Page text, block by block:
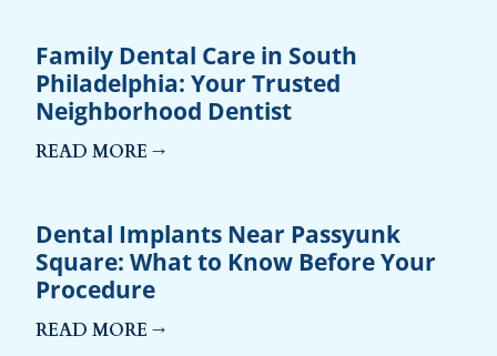
Family Dental Care in South
Philadelphia: Your Trusted
Neighborhood Dentist
READ MORE →
Dental Implants Near Passyunk
Square: What to Know Before Your
Procedure
READ MORE →